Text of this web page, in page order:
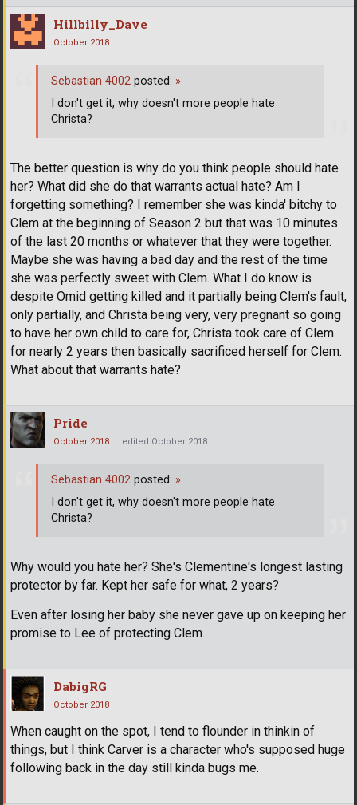
Hillbilly_Dave
October 2018
The better question is why do you think people should hate
her? What did she do that warrants actual hate? Am I
forgetting something? I remember she was kinda' bitchy to
Clem at the beginning of Season 2 but that was 10 minutes
of the last 20 months or whatever that they were together.
Maybe she was having a bad day and the rest of the time
she was perfectly sweet with Clem. What I do know is
despite Omid getting killed and it partially being Clem's fault,
only partially, and Christa being very, very pregnant so going
to have her own child to care for, Christa took care of Clem
for nearly 2 years then basically sacrificed herself for Clem.
What about that warrants hate?
Sebastian 4002 posted: »
I don't get it, why doesn't more people hate
Christa?
Pride
October 2018 edited October 2018
Why would you hate her? She's Clementine's longest lasting
protector by far. Kept her safe for what, 2 years?
Even after losing her baby she never gave up on keeping her
promise to Lee of protecting Clem.
Sebastian 4002 posted: »
I don't get it, why doesn't more people hate
Christa?
DabigRG
October 2018
When caught on the spot, I tend to flounder in thinkin of
things, but I think Carver is a character who's supposed huge
following back in the day still kinda bugs me.